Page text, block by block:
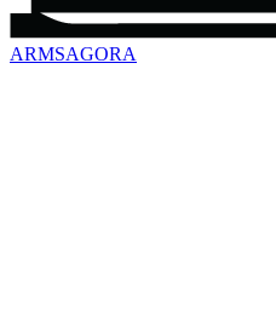
ARMSAGORA